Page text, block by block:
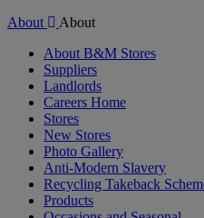
About
About
About B&M Stores
Suppliers
Landlords
Careers Home
Stores
New Stores
Photo Gallery
Anti-Modern Slavery
Recycling Takeback
Products